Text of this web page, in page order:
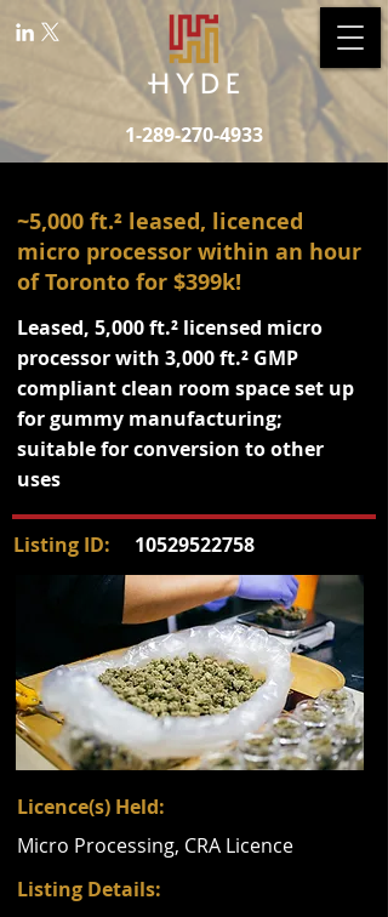
1-289-270-4933
~5,000 ft.² leased, licenced
micro processor within an hour
of Toronto for $399k!
Leased, 5,000 ft.² licensed micro
processor with 3,000 ft.² GMP
compliant clean room space set up
for gummy manufacturing;
suitable for conversion to other
uses
Listing ID: 10529522758
Licence(s) Held:
Micro Processing, CRA Licence
Listing Details: